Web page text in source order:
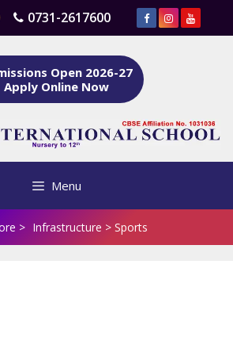
0731-2617600
Open 2026-27
Apply Online Now
Menu
> Infrastructure > Sports